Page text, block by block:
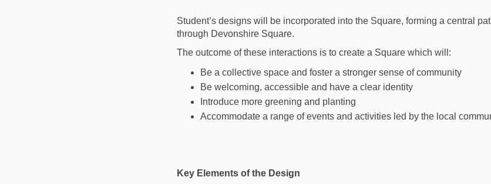
Student’s designs will be incorporated into the Square, forming a central
through Devonshire Square.
The outcome of these interactions is to create a Square which will:
Be a collective space and foster a stronger sense of community
Be welcoming, accessible and have a clear identity
Introduce more greening and planting
Accommodate a range of events and activities led by the local
Key Elements of the Design